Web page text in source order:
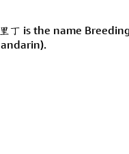
丁 is the name